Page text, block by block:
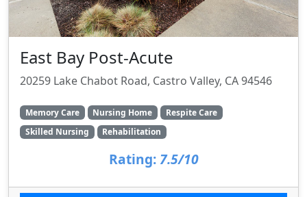
East Bay Post-Acute
20259 Lake Chabot Road, Castro Valley, CA 94546
Memory Care Nursing Home
Respite Care
Skilled Nursing
Rehabilitation
Rating: 7.5/10